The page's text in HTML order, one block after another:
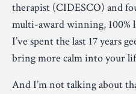
therapist (CIDESCO) and
multi-award winning, 100%
I’ve spent the last 17 years
bring more calm into your
And I’m not talking about